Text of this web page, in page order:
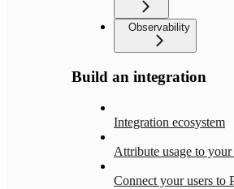
Observability
Build an integration
Integration ecosystem
Attribute usage to
Connect your users to